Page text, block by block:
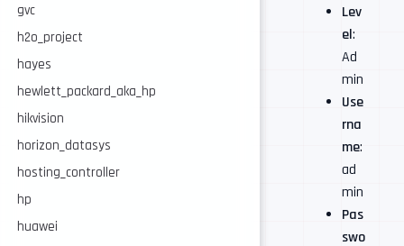
gvc
h2o_project
hayes
hewlett_packard_aka_hp
hikvision
horizon_datasys
hosting_controller
hp
huawei
Lev
el:
Ad
min
Use
rna
me:
ad
min
Pas
swo